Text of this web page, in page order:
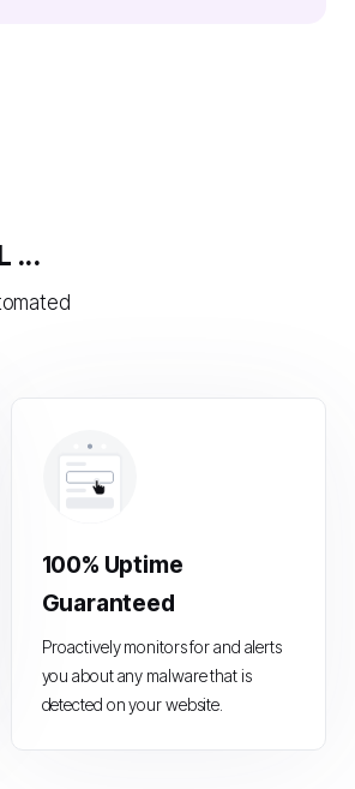
...
100% Uptime
Guaranteed
Proactively monitors for and alerts
you about any malware that is
detected on your website.